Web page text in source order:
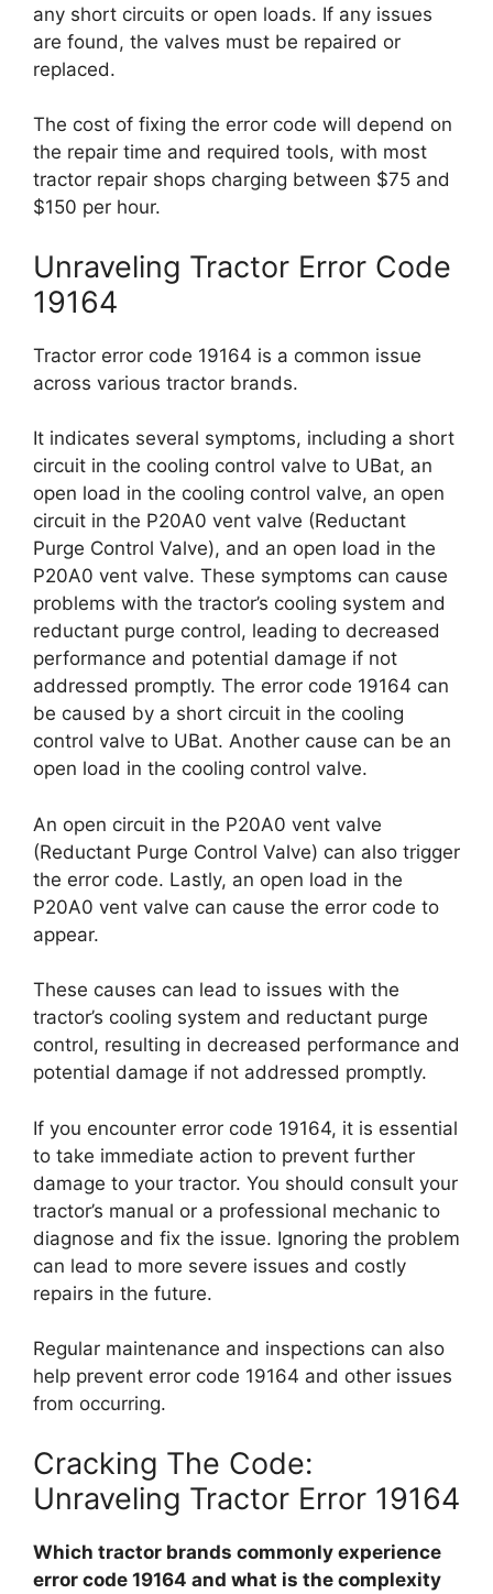
any short circuits or open loads. If any issues
are found, the valves must be repaired or
replaced.
The cost of fixing the error code will depend on
the repair time and required tools, with most
tractor repair shops charging between $75 and
$150 per hour.
Unraveling Tractor Error Code
19164
Tractor error code 19164 is a common issue
across various tractor brands.
It indicates several symptoms, including a short
circuit in the cooling control valve to UBat, an
open load in the cooling control valve, an open
circuit in the P20A0 vent valve (Reductant
Purge Control Valve), and an open load in the
P20A0 vent valve. These symptoms can cause
problems with the tractor’s cooling system and
reductant purge control, leading to decreased
performance and potential damage if not
addressed promptly. The error code 19164 can
be caused by a short circuit in the cooling
control valve to UBat. Another cause can be an
open load in the cooling control valve.
An open circuit in the P20A0 vent valve
(Reductant Purge Control Valve) can also trigger
the error code. Lastly, an open load in the
P20A0 vent valve can cause the error code to
appear.
These causes can lead to issues with the
tractor’s cooling system and reductant purge
control, resulting in decreased performance and
potential damage if not addressed promptly.
If you encounter error code 19164, it is essential
to take immediate action to prevent further
damage to your tractor. You should consult your
tractor’s manual or a professional mechanic to
diagnose and fix the issue. Ignoring the problem
can lead to more severe issues and costly
repairs in the future.
Regular maintenance and inspections can also
help prevent error code 19164 and other issues
from occurring.
Cracking The Code:
Unraveling Tractor Error 19164
Which tractor brands commonly experience
error code 19164 and what is the complexity